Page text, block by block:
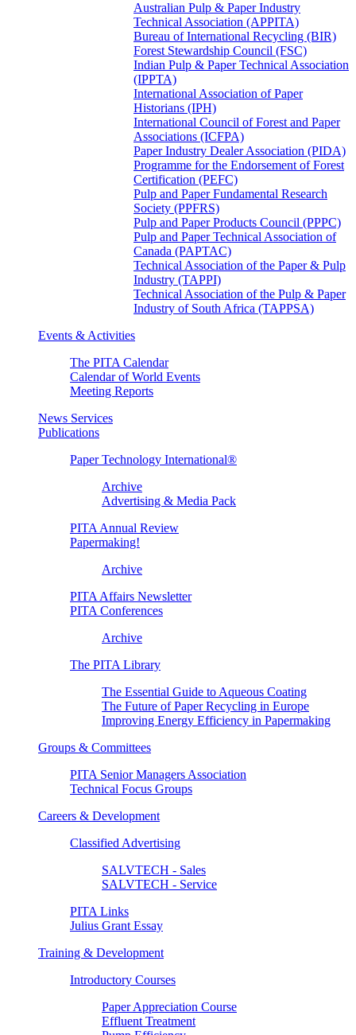
Australian Pulp & Paper Industry
Technical Association (APPITA)
Bureau of International Recycling (BIR)
Forest Stewardship Council (FSC)
Indian Pulp & Paper Technical Association
(IPPTA)
International Association of Paper
Historians (IPH)
International Council of Forest and Paper
Associations (ICFPA)
Paper Industry Dealer Association (PIDA)
Programme for the Endorsement of Forest
Certification (PEFC)
Pulp and Paper Fundamental Research
Society (PPFRS)
Pulp and Paper Products Council (PPPC)
Pulp and Paper Technical Association of
Canada (PAPTAC)
Technical Association of the Paper & Pulp
Industry (TAPPI)
Technical Association of the Pulp & Paper
Industry of South Africa (TAPPSA)
Events & Activities
The PITA Calendar
Calendar of World Events
Meeting Reports
News Services
Publications
Paper Technology International®
Archive
Advertising & Media Pack
PITA Annual Review
Papermaking!
Archive
PITA Affairs Newsletter
PITA Conferences
Archive
The PITA Library
The Essential Guide to Aqueous Coating
The Future of Paper Recycling in Europe
Improving Energy Efficiency in Papermaking
Groups & Committees
PITA Senior Managers Association
Technical Focus Groups
Careers & Development
Classified Advertising
SALVTECH - Sales
SALVTECH - Service
PITA Links
Julius Grant Essay
Training & Development
Introductory Courses
Paper Appreciation Course
Effluent Treatment